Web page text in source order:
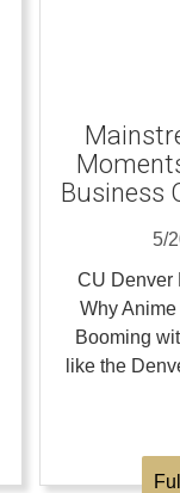
Business
5/
CU Denver
Why
Booming
like the